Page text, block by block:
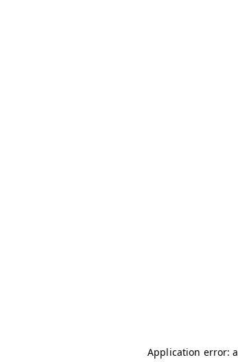
Application error: a